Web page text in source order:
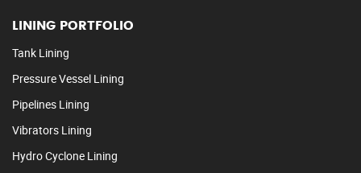
LINING PORTFOLIO
Tank Lining
Pressure Vessel Lining
Pipelines Lining
Vibrators Lining
Hydro Cyclone Lining